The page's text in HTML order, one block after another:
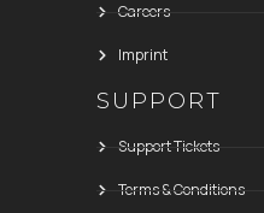
Careers
Imprint
SUPPORT
Support Tickets
Terms & Conditions